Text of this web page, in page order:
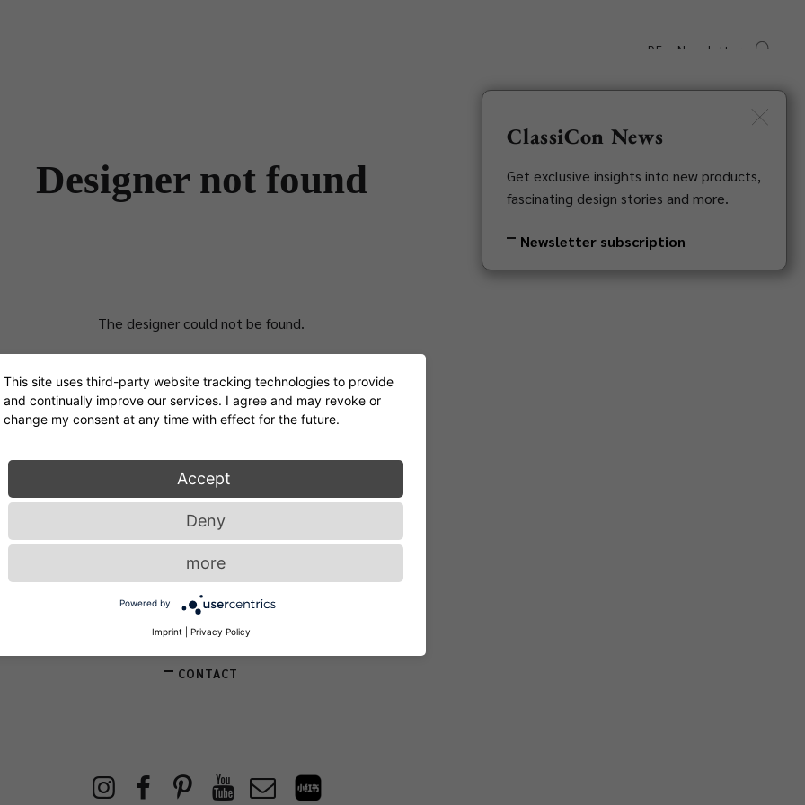
DE Newsletter
Designer not found
The designer could not be found.
Service
NEWSLETTER
STORE LOCATOR
CONTACT
ClassiCon News
Get exclusive insights into new products,
fascinating design stories and more.
Newsletter subscription
This site uses third-party website tracking technologies to provide
and continually improve our services. I agree and may revoke or
change my consent at any time with effect for the future.
Accept
Deny
more
Powered by
Imprint Privacy Policy